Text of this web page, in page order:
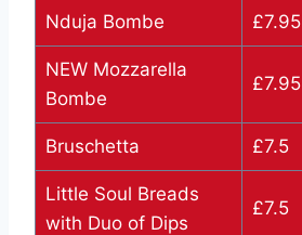
Nduja Bombe £7.95
NEW Mozzarella
Bombe
£7.95
Bruschetta £7.5
Little Soul Breads
with Duo of Dips
£7.5